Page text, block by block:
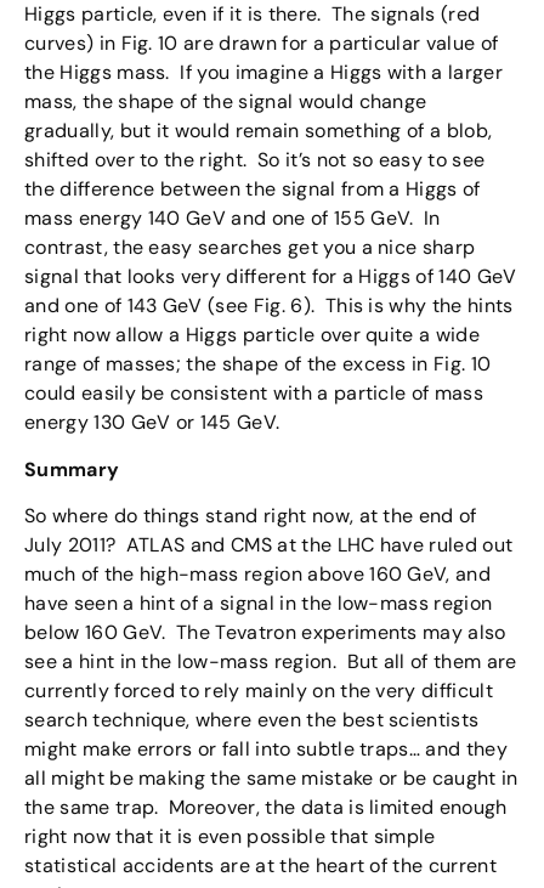
Higgs particle, even if it is there. The signals (red
curves) in Fig. 10 are drawn for a particular value of
the Higgs mass. If you imagine a Higgs with a larger
mass, the shape of the signal would change
gradually, but it would remain something of a blob,
shifted over to the right. So it’s not so easy to see
the difference between the signal from a Higgs of
mass energy 140 GeV and one of 155 GeV. In
contrast, the easy searches get you a nice sharp
signal that looks very different for a Higgs of 140 GeV
and one of 143 GeV (see Fig. 6). This is why the hints
right now allow a Higgs particle over quite a wide
range of masses; the shape of the excess in Fig. 10
could easily be consistent with a particle of mass
energy 130 GeV or 145 GeV.
Summary
So where do things stand right now, at the end of
July 2011? ATLAS and CMS at the LHC have ruled out
much of the high-mass region above 160 GeV, and
have seen a hint of a signal in the low-mass region
below 160 GeV. The Tevatron experiments may also
see a hint in the low-mass region. But all of them are
currently forced to rely mainly on the very difficult
search technique, where even the best scientists
might make errors or fall into subtle traps… and they
all might be making the same mistake or be caught in
the same trap. Moreover, the data is limited enough
right now that it is even possible that simple
statistical accidents are at the heart of the current